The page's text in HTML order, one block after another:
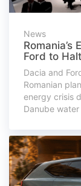
News
Romania’s
Ford to
Dacia and
Romanian
energy crisis
Danube water